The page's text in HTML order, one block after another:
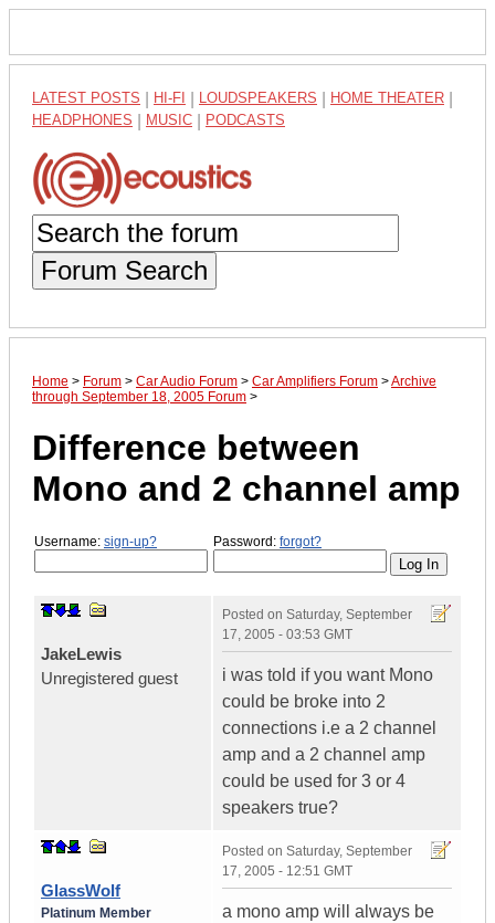
LATEST POSTS HI-FI LOUDSPEAKERS HOME THEATER
HEADPHONES MUSIC PODCASTS
Forum Search
Home > Forum > Car Audio Forum > Car Amplifiers Forum >Archive
through September 18, 2005 Forum >
Difference between
Mono and 2 channel amp
Username: sign-up? Password: forgot?
JakeLewis
Unregistered guest
Posted on Saturday, September
17, 2005 - 03:53 GMT
i was told if you want Mono
could be broke into 2
connections i.e a 2 channel
amp and a 2 channel amp
could be used for 3 or 4
speakers true?
GlassWolf
Platinum Member
Posted on Saturday, September
17, 2005 - 12:51 GMT
a mono amp will always be